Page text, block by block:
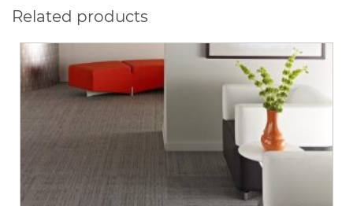
Related products